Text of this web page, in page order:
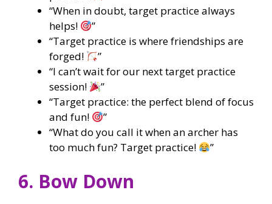
“When in doubt, target practice always
helps!
”
“Target practice is where friendships are
forged!
”
“I can’t wait for our next target practice
session!
”
“Target practice: the perfect blend of focus
and fun!
”
“What do you call it when an archer has
too much fun? Target practice!
”
6. Bow Down